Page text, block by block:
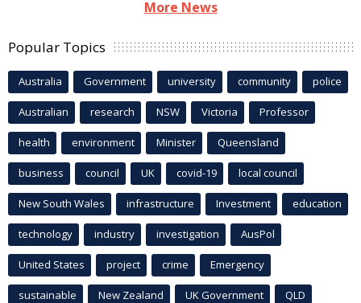
More News
Popular Topics
Australia Government university community police
Australian research NSW Victoria Professor
health environment Minister Queensland
business council UK covid-19 local council
New South Wales infrastructure Investment education
technology industry investigation AusPol
United States project crime Emergency
sustainable New Zealand UK Government QLD